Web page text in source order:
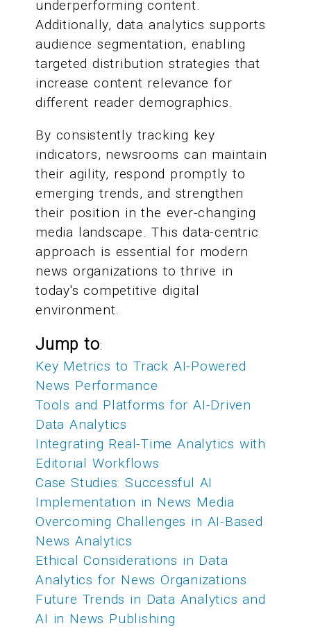
underperforming content.
Additionally, data analytics supports
audience segmentation, enabling
targeted distribution strategies that
increase content relevance for
different reader demographics.
By consistently tracking key
indicators, newsrooms can maintain
their agility, respond promptly to
emerging trends, and strengthen
their position in the ever-changing
media landscape. This data-centric
approach is essential for modern
news organizations to thrive in
today's competitive digital
environment.
Jump to:
Key Metrics to Track AI-Powered
News Performance
Tools and Platforms for AI-Driven
Data Analytics
Integrating Real-Time Analytics with
Editorial Workflows
Case Studies: Successful AI
Implementation in News Media
Overcoming Challenges in AI-Based
News Analytics
Ethical Considerations in Data
Analytics for News Organizations
Future Trends in Data Analytics and
AI in News Publishing